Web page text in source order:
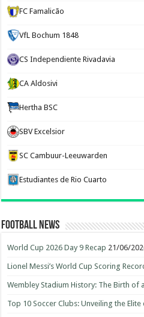
FC Famalicão
VfL Bochum 1848
CS Independiente Rivadavia
CA Aldosivi
Hertha BSC
SBV Excelsior
SC Cambuur-Leeuwarden
Estudiantes de Rio Cuarto
Football News
World Cup 2026 Day 9 Recap 21/06/
Lionel Messi’s World Cup Scoring
Wembley Stadium History: The Birth of
Top 10 Soccer Clubs: Unveiling the Elite